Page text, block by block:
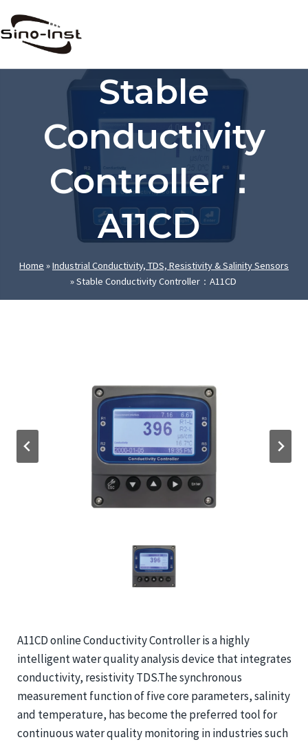
to
content
Stable
Conductivity
Controller：
A11CD
Home »Industrial Conductivity, TDS, Resistivity & Salinity Sensors
»Stable Conductivity Controller：A11CD
A11CD online Conductivity Controller is a highly
intelligent water quality analysis device that integrates
conductivity, resistivity TDS.The synchronous
measurement function of five core parameters, salinity
and temperature, has become the preferred tool for
continuous water quality monitoring in industries such